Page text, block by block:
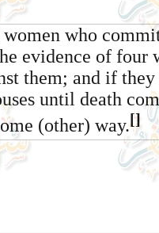
who
evidence of four
them; and if
until death
(other) way.[]